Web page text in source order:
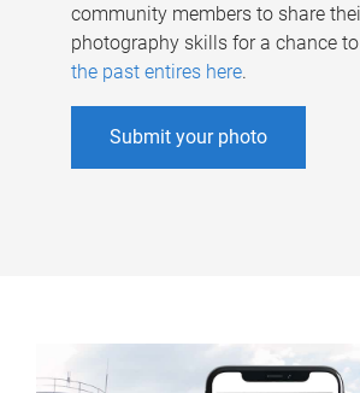
community members to share
photography skills for a chance
the past entires here.
Submit your photo